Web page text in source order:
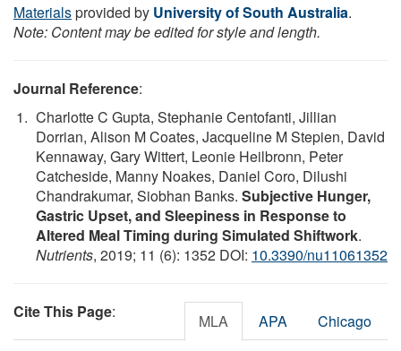
Materialsprovided by University of South Australia.
Note: Content may be edited for style and length.
Journal Reference:
Charlotte C Gupta, Stephanie Centofanti, Jillian
Dorrian, Alison M Coates, Jacqueline M Stepien, David
Kennaway, Gary Wittert, Leonie Heilbronn, Peter
Catcheside, Manny Noakes, Daniel Coro, Dilushi
Chandrakumar, Siobhan Banks. Subjective Hunger,
Gastric Upset, and Sleepiness in Response to
Altered Meal Timing during Simulated Shiftwork.
Nutrients, 2019; 11 (6): 1352 DOI: 10.3390/nu11061352
Cite This Page: MLA APA Chicago